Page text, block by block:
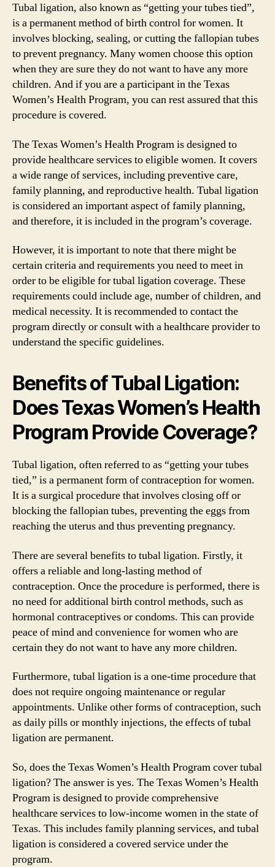
Tubal ligation, also known as “getting your tubes tied”,
is a permanent method of birth control for women. It
involves blocking, sealing, or cutting the fallopian tubes
to prevent pregnancy. Many women choose this option
when they are sure they do not want to have any more
children. And if you are a participant in the Texas
Women’s Health Program, you can rest assured that this
procedure is covered.
The Texas Women’s Health Program is designed to
provide healthcare services to eligible women. It covers
a wide range of services, including preventive care,
family planning, and reproductive health. Tubal ligation
is considered an important aspect of family planning,
and therefore, it is included in the program’s coverage.
However, it is important to note that there might be
certain criteria and requirements you need to meet in
order to be eligible for tubal ligation coverage. These
requirements could include age, number of children, and
medical necessity. It is recommended to contact the
program directly or consult with a healthcare provider to
understand the specific guidelines.
Benefits of Tubal Ligation:
Does Texas Women’s Health
Program Provide Coverage?
Tubal ligation, often referred to as “getting your tubes
tied,” is a permanent form of contraception for women.
It is a surgical procedure that involves closing off or
blocking the fallopian tubes, preventing the eggs from
reaching the uterus and thus preventing pregnancy.
There are several benefits to tubal ligation. Firstly, it
offers a reliable and long-lasting method of
contraception. Once the procedure is performed, there is
no need for additional birth control methods, such as
hormonal contraceptives or condoms. This can provide
peace of mind and convenience for women who are
certain they do not want to have any more children.
Furthermore, tubal ligation is a one-time procedure that
does not require ongoing maintenance or regular
appointments. Unlike other forms of contraception, such
as daily pills or monthly injections, the effects of tubal
ligation are permanent.
So, does the Texas Women’s Health Program cover tubal
ligation? The answer is yes. The Texas Women’s Health
Program is designed to provide comprehensive
healthcare services to low-income women in the state of
Texas. This includes family planning services, and tubal
ligation is considered a covered service under the
program.